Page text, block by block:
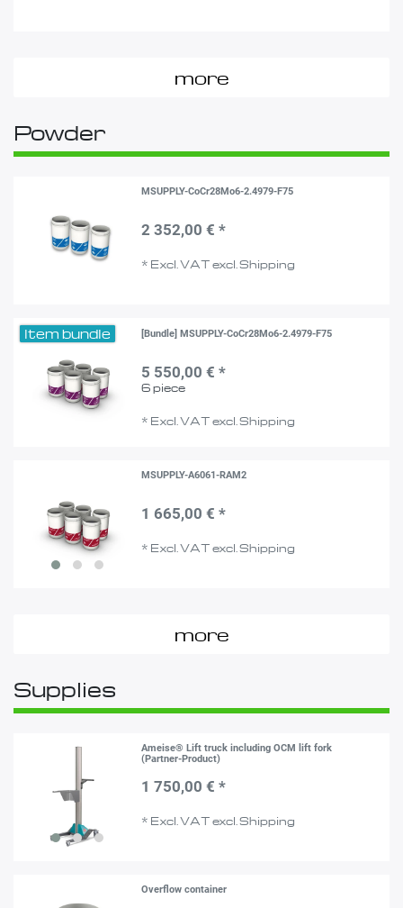
more
Powder
MSUPPLY-CoCr28Mo6-2.4979-F75
2 352,00 € *
* Excl. VATexcl.Shipping
Item bundle [Bundle] MSUPPLY-CoCr28Mo6-2.4979-F75
5 550,00 € *
6 piece
* Excl. VATexcl.Shipping
MSUPPLY-A6061-RAM2
1 665,00 € *
* Excl. VATexcl.Shipping
more
Supplies
Ameise® Lift truck including OCM lift fork
(Partner-Product)
1 750,00 € *
* Excl. VATexcl.Shipping
Overflow container